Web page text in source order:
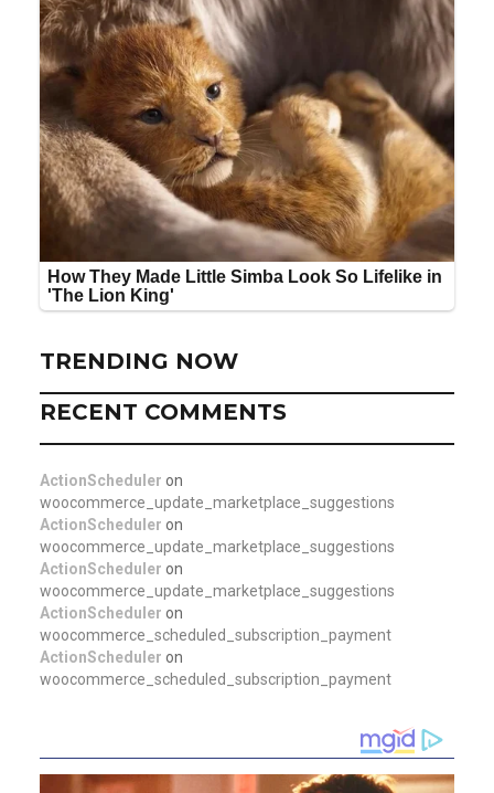
TRENDING NOW
RECENT COMMENTS
ActionScheduler on
woocommerce_update_marketplace_suggestions
ActionScheduler on
woocommerce_update_marketplace_suggestions
ActionScheduler on
woocommerce_update_marketplace_suggestions
ActionScheduler on
woocommerce_scheduled_subscription_payment
ActionScheduler on
woocommerce_scheduled_subscription_payment